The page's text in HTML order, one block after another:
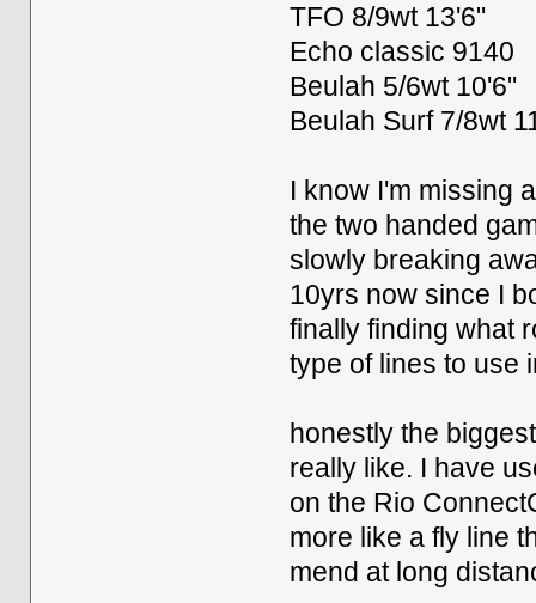
TFO 8/9wt 13'6"
Echo classic 9140
Beulah 5/6wt 10'6"
Beulah Surf 7/8wt
I know I'm missing
the two handed
slowly breaking
10yrs now since I
finally finding what
type of lines to use
honestly the
really like. I have
on the Rio
more like a fly line
mend at long